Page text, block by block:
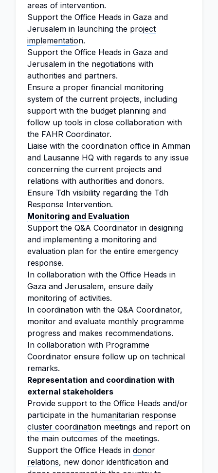
areas of intervention.
Support the Office Heads in Gaza and
Jerusalem in launching the project
implementation.
Support the Office Heads in Gaza and
Jerusalem in the negotiations with
authorities and partners.
Ensure a proper financial monitoring
system of the current projects, including
support with the budget planning and
follow up tools in close collaboration with
the FAHR Coordinator.
Liaise with the coordination office in Amman
and Lausanne HQ with regards to any issue
concerning the current projects and
relations with authorities and donors.
Ensure Tdh visibility regarding the Tdh
Response Intervention.
Monitoring and Evaluation
Support the Q&A Coordinator in designing
and implementing a monitoring and
evaluation plan for the entire emergency
response.
In collaboration with the Office Heads in
Gaza and Jerusalem, ensure daily
monitoring of activities.
In coordination with the Q&A Coordinator,
monitor and evaluate monthly programme
progress and makes recommendations.
In collaboration with Programme
Coordinator ensure follow up on technical
remarks.
Representation and coordination with
external stakeholders
Provide support to the Office Heads and/or
participate in the humanitarian response
cluster coordination meetings and report on
the main outcomes of the meetings.
Support the Office Heads in donor
relations, new donor identification and